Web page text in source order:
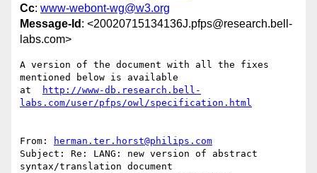
Cc: www-webont-wg@w3.org
Message-Id : <20020715134136J.pfps@research.bell-
labs.com>
A version of the document with all the fixes
mentioned below is available
at
http://www-db.research.bell-
labs.com/user/pfps/owl/specification.html
From:
herman.ter.horst@philips.com
Subject: Re: LANG: new version of abstract
syntax/translation document